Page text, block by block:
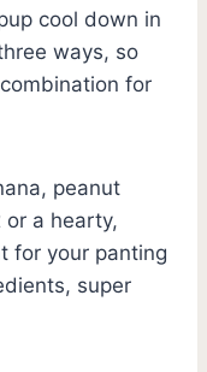
cool down in
ways, so
for
peanut
or a hearty,
for your panting
super